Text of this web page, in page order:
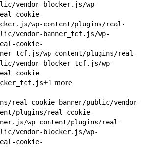
vendor-blocker.js/wp-
cookie-
/wp-content/plugins/real-
vendor-banner_tcf.js/wp-
cookie-
/wp-content/plugins/real-
vendor-blocker_tcf.js/wp-
cookie-
+1 more
real-cookie-banner/public/vendor-
plugins/real-cookie-
/wp-content/plugins/real-
vendor-blocker.js/wp-
cookie-